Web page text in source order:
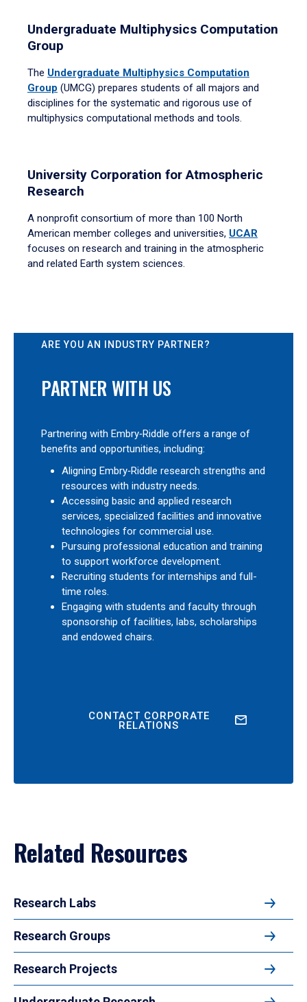
Undergraduate Multiphysics Computation
Group
The Undergraduate Multiphysics Computation
Group (UMCG) prepares students of all majors and
disciplines for the systematic and rigorous use of
multiphysics computational methods and tools.
University Corporation for Atmospheric
Research
A nonprofit consortium of more than 100 North
American member colleges and universities, UCAR
focuses on research and training in the atmospheric
and related Earth system sciences.
ARE YOU AN INDUSTRY PARTNER?
PARTNER WITH US
Partnering with Embry‑Riddle offers a range of
benefits and opportunities, including:
Aligning Embry‑Riddle research strengths and
resources with industry needs.
Accessing basic and applied research
services, specialized facilities and innovative
technologies for commercial use.
Pursuing professional education and training
to support workforce development.
Recruiting students for internships and full-
time roles.
Engaging with students and faculty through
sponsorship of facilities, labs, scholarships
and endowed chairs.
CONTACT CORPORATE
RELATIONS
Related Resources
Research Labs
Research Groups
Research Projects